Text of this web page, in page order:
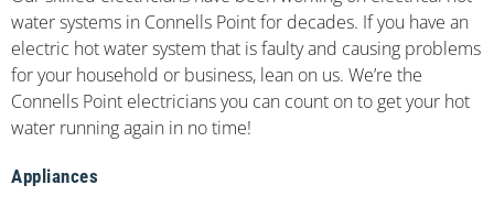
water systems in Connells Point for decades. If you have an
electric hot water system that is faulty and causing problems
for your household or business, lean on us. We’re the
Connells Point electricians you can count on to get your hot
water running again in no time!
Appliances